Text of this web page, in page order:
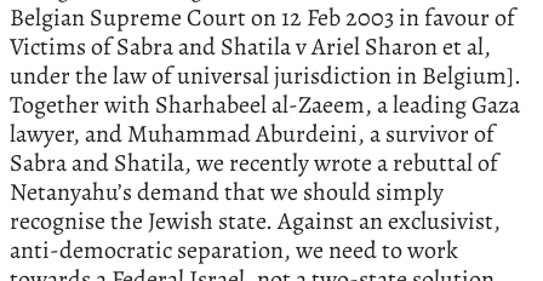
Belgian Supreme Court on 12 Feb 2003 in favour of
Victims of Sabra and Shatila v Ariel Sharon et al,
under the law of universal jurisdiction in Belgium].
Together with Sharhabeel al-Zaeem, a leading Gaza
lawyer, and Muhammad Aburdeini, a survivor of
Sabra and Shatila, we recently wrote a rebuttal of
Netanyahu’s demand that we should simply
recognise the Jewish state. Against an exclusivist,
anti-democratic separation, we need to work